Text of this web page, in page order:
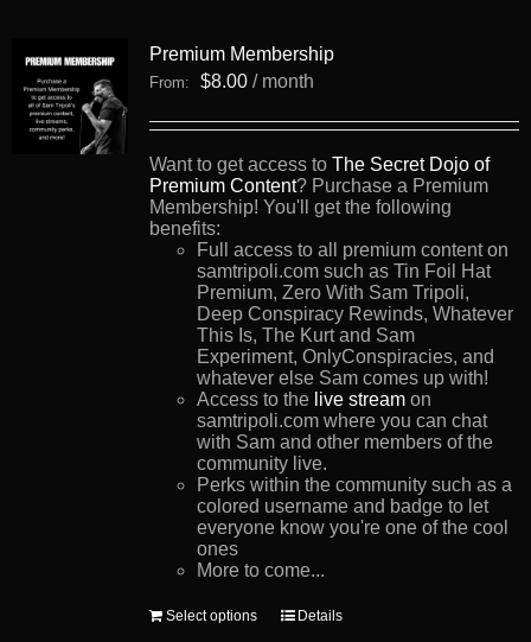
Premium Membership
From: $8.00 / month
Want to get access to The Secret Dojo of
Premium Content? Purchase a Premium
Membership! You'll get the following
benefits:
Full access to all premium content on
samtripoli.com such as Tin Foil Hat
Premium, Zero With Sam Tripoli,
Deep Conspiracy Rewinds, Whatever
This Is, The Kurt and Sam
Experiment, OnlyConspiracies, and
whatever else Sam comes up with!
Access to the live streamon
samtripoli.com where you can chat
with Sam and other members of the
community live.
Perks within the community such as a
colored username and badge to let
everyone know you're one of the cool
ones
More to come...
Select options
ThisDetails